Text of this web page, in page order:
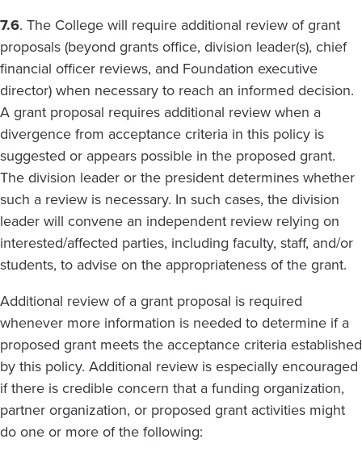
7.6. The College will require additional review of grant
proposals (beyond grants office, division leader(s), chief
financial officer reviews, and Foundation executive
director) when necessary to reach an informed decision.
A grant proposal requires additional review when a
divergence from acceptance criteria in this policy is
suggested or appears possible in the proposed grant.
The division leader or the president determines whether
such a review is necessary. In such cases, the division
leader will convene an independent review relying on
interested/affected parties, including faculty, staff, and/or
students, to advise on the appropriateness of the grant.
Additional review of a grant proposal is required
whenever more information is needed to determine if a
proposed grant meets the acceptance criteria established
by this policy. Additional review is especially encouraged
if there is credible concern that a funding organization,
partner organization, or proposed grant activities might
do one or more of the following: